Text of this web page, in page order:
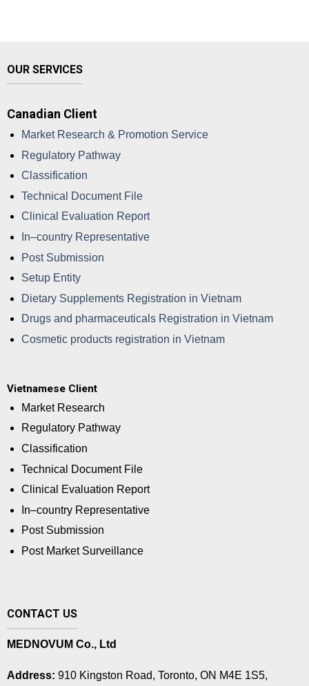
OUR SERVICES
Canadian Client
Market Research & Promotion Service
Regulatory Pathway
Classification
Technical Document File
Clinical Evaluation Report
In–country Representative
Post Submission
Setup Entity
Dietary Supplements Registration in Vietnam
Drugs and pharmaceuticals Registration in Vietnam
Cosmetic products registration in Vietnam
Vietnamese Client
Market Research
Regulatory Pathway
Classification
Technical Document File
Clinical Evaluation Report
In–country Representative
Post Submission
Post Market Surveillance
CONTACT US
MEDNOVUM Co., Ltd
Address: 910 Kingston Road, Toronto, ON M4E 1S5,